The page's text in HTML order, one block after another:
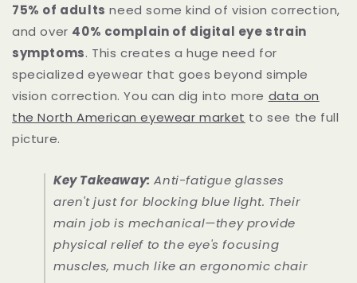
75% of adults need some kind of vision correction,
and over 40% complain of digital eye strain
symptoms. This creates a huge need for
specialized eyewear that goes beyond simple
vision correction. You can dig into more data on
the North American eyewear market to see the full
picture.
Key Takeaway: Anti-fatigue glasses
aren't just for blocking blue light. Their
main job is mechanical—they provide
physical relief to the eye's focusing
muscles, much like an ergonomic chair